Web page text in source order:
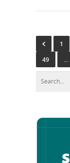
1
49
…